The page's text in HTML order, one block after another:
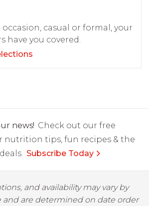
casual or formal, your
have you covered.
news! Check out our free
nutrition tips, fun recipes & the
Subscribe Today
and availability may vary by
and are determined on date order